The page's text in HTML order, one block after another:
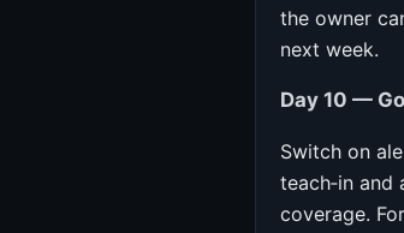
the owner
next week.
Day 10 —
Switch on
teach‑in and
coverage.